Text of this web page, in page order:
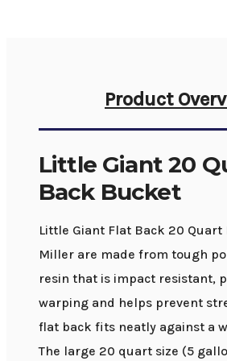
Product
Little Giant 20
Back Bucket
Little Giant Flat Back 20
Miller are made from tough
resin that is impact resistant,
warping and helps prevent
flat back fits neatly against a
The large 20 quart size (5